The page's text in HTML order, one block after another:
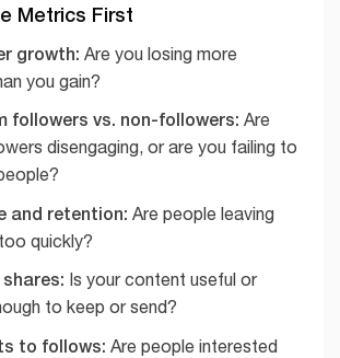
Metrics First
growth: Are you losing more
you gain?
followers vs. non-followers: Are
disengaging, or are you failing to
and retention: Are people leaving
quickly?
Is your content useful or
to keep or send?
to follows: Are people interested